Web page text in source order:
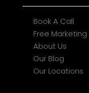
Book A Call
Free
About Us
Our Blog
Our Locations